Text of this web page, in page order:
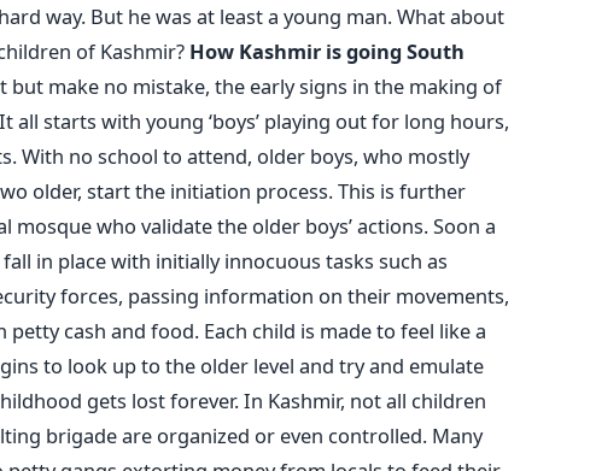
way. But he was at least a young man. What about
of Kashmir? How Kashmir is going South
but make no mistake, the early signs in the making of
all starts with young ‘boys’ playing out for long hours,
With no school to attend, older boys, who mostly
older, start the initiation process. This is further
mosque who validate the older boys’ actions. Soon a
in place with initially innocuous tasks such as
forces, passing information on their movements,
cash and food. Each child is made to feel like a
to look up to the older level and try and emulate
gets lost forever. In Kashmir, not all children
brigade are organized or even controlled. Many